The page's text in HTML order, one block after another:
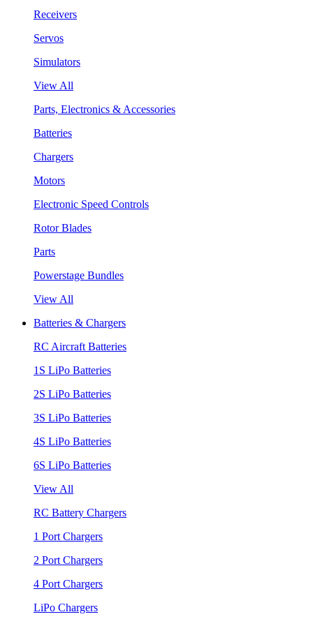
Receivers
Servos
Simulators
View All
Parts, Electronics & Accessories
Batteries
Chargers
Motors
Electronic Speed Controls
Rotor Blades
Parts
Powerstage Bundles
View All
Batteries & Chargers
RC Aircraft Batteries
1S LiPo Batteries
2S LiPo Batteries
3S LiPo Batteries
4S LiPo Batteries
6S LiPo Batteries
View All
RC Battery Chargers
1 Port Chargers
2 Port Chargers
4 Port Chargers
LiPo Chargers